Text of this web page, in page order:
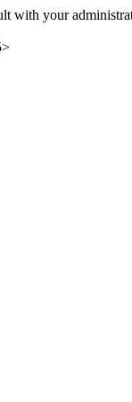
with your